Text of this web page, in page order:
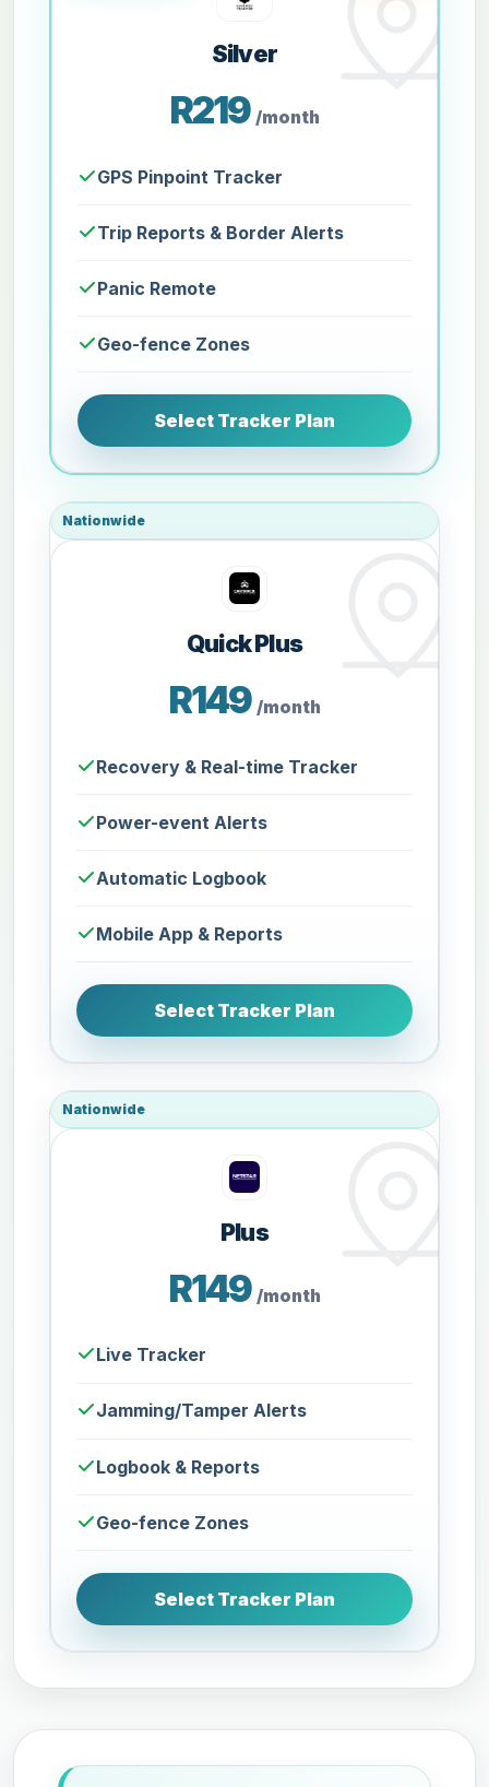
Silver
R219 /month
GPS Pinpoint Tracker
Trip Reports & Border Alerts
Panic Remote
Geo-fence Zones
Select Tracker Plan
Nationwide
Quick Plus
R149 /month
Recovery & Real-time Tracker
Power-event Alerts
Automatic Logbook
Mobile App & Reports
Select Tracker Plan
Nationwide
Plus
R149 /month
Live Tracker
Jamming/Tamper Alerts
Logbook & Reports
Geo-fence Zones
Select Tracker Plan